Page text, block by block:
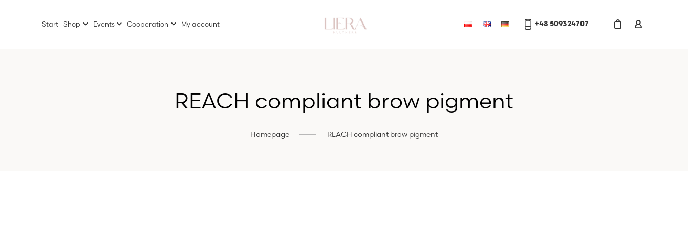
Start Shop Events Cooperation My account +48 509324707
REACH compliant brow pigment
Homepage REACH compliant brow pigment